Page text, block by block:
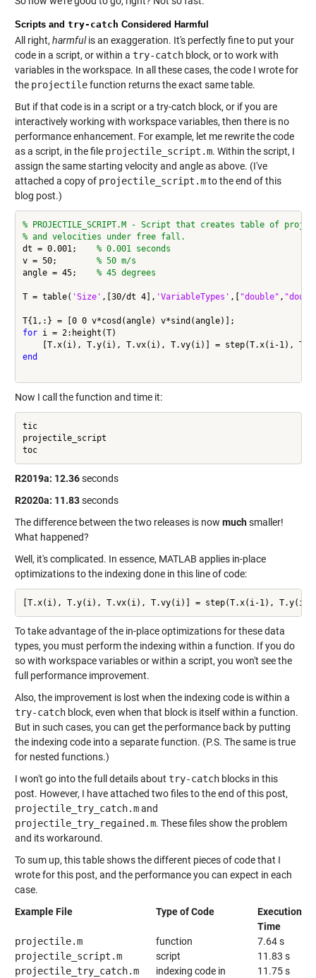
Scripts and try-catch Considered Harmful
All right, harmfulis an exaggeration. It's perfectly fine to put your
code in a script, or within a try-catchblock, or to work with
variables in the workspace. In all these cases, the code I wrote for
the projectilefunction returns the exact same table.
But if that code is in a script or a try-catch block, or if you are
interactively working with workspace variables, then there is no
performance enhancement. For example, let me rewrite the code
as a script, in the file projectile_script.m. Within the script, I
assign the same starting velocity and angle as above. (I've
attached a copy of projectile_script.mto the end of this
blog post.)
% PROJECTILE_SCRIPT.M - Script that creates table of
% and velocities under free fall.
dt = 0.001; % 0.001 seconds
v = 50; % 50 m/s
angle = 45; % 45 degrees
T = table( 'Size' ,[30/dt 4], 'VariableTypes' ,[ "double" ,
for i = 2:height(T)
end
Now I call the function and time it:
tic
projectile_script
toc
R2019a: 12.36seconds
R2020a: 11.83seconds
The difference between the two releases is now muchsmaller!
What happened?
Well, it's complicated. In essence, MATLAB applies in-place
optimizations to the indexing done in this line of code:
To take advantage of the in-place optimizations for these data
types, you must perform the indexing within a function. If you do
so with workspace variables or within a script, you won't see the
full performance improvement.
Also, the improvement is lost when the indexing code is within a
try-catchblock, even when that block is itself within a function.
But in such cases, you can get the performance back by putting
the indexing code into a separate function. (P.S. The same is true
for nested functions.)
I won't go into the full details about try-catchblocks in this
post. However, I have attached two files to the end of this post,
projectile_try_catch.mand
projectile_try_regained.m. These files show the problem
and its workaround.
To sum up, this table shows the different pieces of code that I
wrote for this post, and the performance you can expect in each
case.
Example File
Type of Code
Execution
Time
projectile.m
function
7.64 s
projectile_script.m
script
11.83 s
projectile_try_catch.m
indexing code in
11.75 s